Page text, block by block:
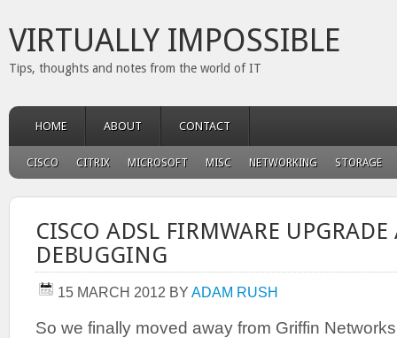
VIRTUALLY IMPOSSIBLE
Tips, thoughts and notes from the world of IT
HOME ABOUT CONTACT
CISCO CITRIX MICROSOFT MISC NETWORKING STORAGE
CISCO ADSL FIRMWARE
DEBUGGING
15 MARCH 2012 BY ADAM RUSH
So we finally moved away from Griffin